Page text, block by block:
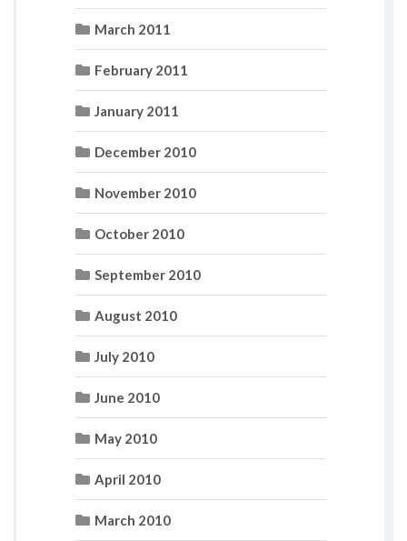
March 2011
February 2011
January 2011
December 2010
November 2010
October 2010
September 2010
August 2010
July 2010
June 2010
May 2010
April 2010
March 2010